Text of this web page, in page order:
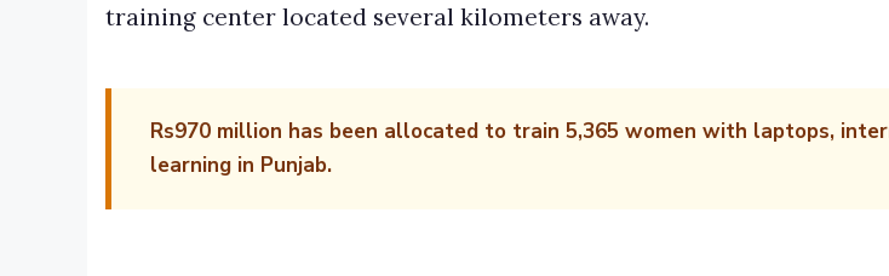
training center located several kilometers away.
Rs970 million has been allocated to train 5,365 women with laptops,
learning in Punjab.